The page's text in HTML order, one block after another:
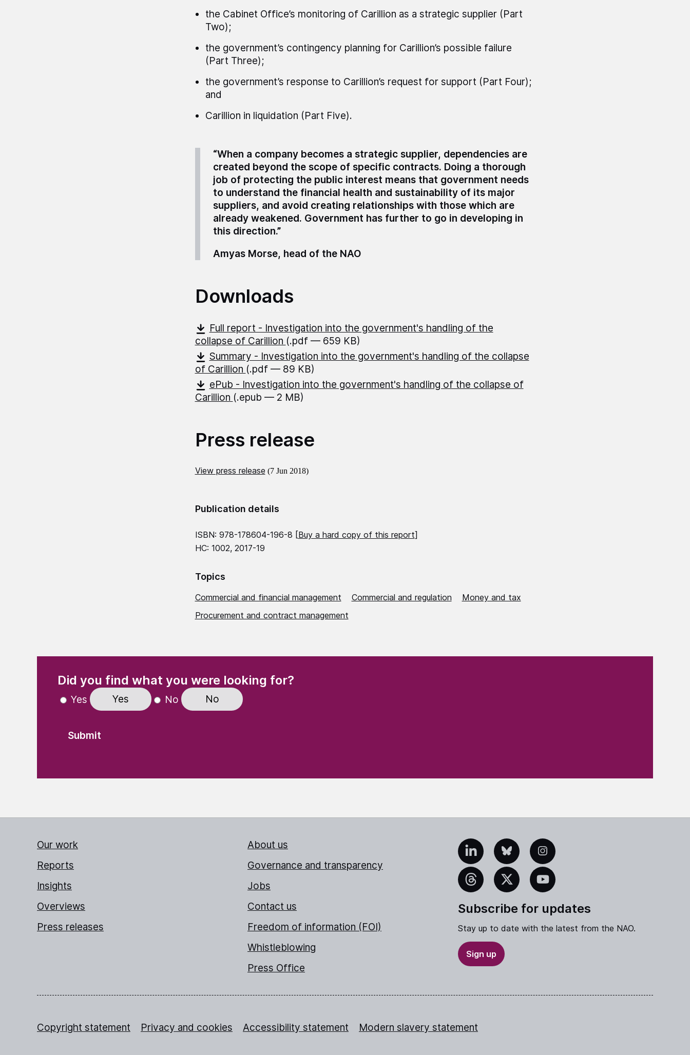
the Cabinet Office’s monitoring of Carillion as a strategic supplier (Part
Two);
the government’s contingency planning for Carillion’s possible failure
(Part Three);
the government’s response to Carillion’s request for support (Part Four);
and
Carillion in liquidation (Part Five).
“When a company becomes a strategic supplier, dependencies are
created beyond the scope of specific contracts. Doing a thorough
job of protecting the public interest means that government needs
to understand the financial health and sustainability of its major
suppliers, and avoid creating relationships with those which are
already weakened. Government has further to go in developing in
this direction.”
Amyas Morse, head of the NAO
Downloads
Full report - Investigation into the government's handling of the
collapse of Carillion (.pdf — 659 KB)
Summary - Investigation into the government's handling of the collapse
of Carillion (.pdf — 89 KB)
ePub - Investigation into the government's handling of the collapse of
Carillion (.epub — 2 MB)
Press release
View press release (7 Jun 2018)
Publication details
ISBN: 978-178604-196-8 [Buy a hard copy of this report]
HC: 1002, 2017-19
Topics
Commercial and financial management Commercial and regulation
Money and tax
Procurement and contract management
Did you find what you were looking for?(Required)
Yes Yes No No
Our work
Reports
Insights
Overviews
Press releases
About us
Governance and transparency
Jobs
Contact us
Freedom of information (FOI)
Whistleblowing
Press Office
LinkedInBlueskyInstagram
Threads X YouTube
Subscribe for updates
Stay up to date with the latest from the NAO.
Sign up
Copyright statement Privacy and cookies Accessibility statement Modern slavery statement